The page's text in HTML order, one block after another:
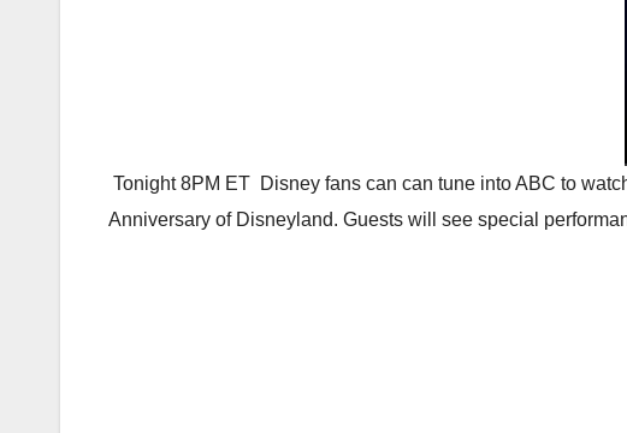
Tonight 8PM ET Disney fans can can tune into ABC to
Anniversary of Disneyland. Guests will see special